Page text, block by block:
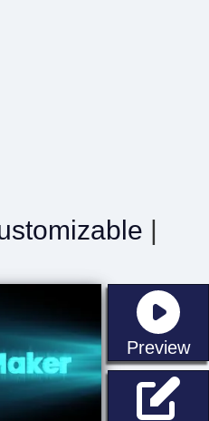
|
Preview